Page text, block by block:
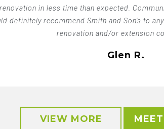
in less time than expected.
definitely recommend Smith and Son's to
renovation and/or extension
Glen R.
VIEW MORE